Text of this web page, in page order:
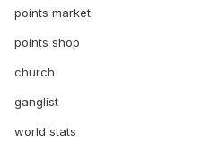
points market
points shop
church
ganglist
world stats